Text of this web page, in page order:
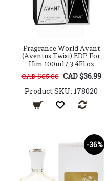
Fragrance World Avant
(Aventus Twist) EDP For
Him 100ml / 3.4Fl.oz
CAD $65.00 CAD $36.99
Product SKU: 178020
-36%